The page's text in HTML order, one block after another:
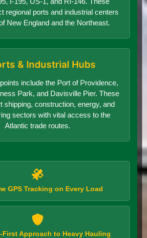
regional ports and industrial centers
New England and the Northeast.
& Industrial Hubs
include the Port of Providence,
Park, and Davisville Pier. These
shipping, construction, energy, and
sectors with vital access to the
Atlantic trade routes.
GPS Tracking on Every Load
First Approach to Heavy Hauling